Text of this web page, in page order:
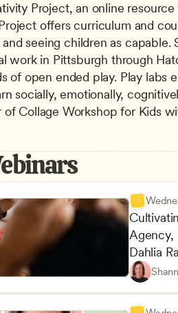
Project, an online
offers curriculum and
seeing children as
work in Pittsburgh through
of open ended play. Play labs
socially, emotionally,
Collage Workshop for Kids
Agency,
Dahlia
Play-
CDA
Teachers